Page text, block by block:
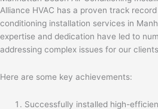
Alliance HVAC has a proven track
conditioning installation services in
expertise and dedication have led to
addressing complex issues for our
Here are some key achievements:
Successfully installed high-